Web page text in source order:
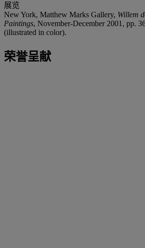
展览
New York, Matthew Marks Gallery, Willem
Paintings, November-December 2001, pp.
(illustrated in color).
荣誉呈献